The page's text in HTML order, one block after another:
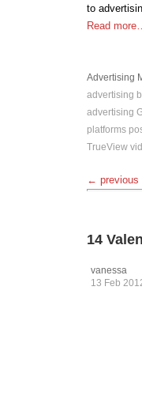
to
Read
Advertising
advertising
advertising
platforms
TrueView
← previous
14
vanessa
13 Feb